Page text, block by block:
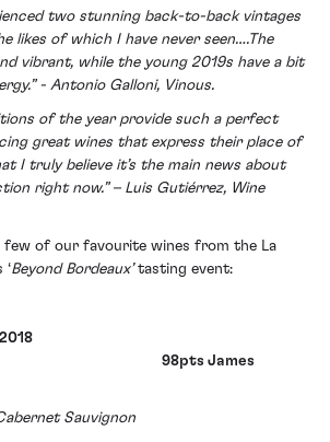
two stunning back-to-back vintages
likes of which I have never seen….The
vibrant, while the young 2019s have a bit
- Antonio Galloni, Vinous.
of the year provide such a perfect
great wines that express their place of
I truly believe it’s the main news about
right now.” – Luis Gutiérrez, Wine
few of our favourite wines from the La
‘Beyond Bordeaux’tasting event:
James
Sauvignon